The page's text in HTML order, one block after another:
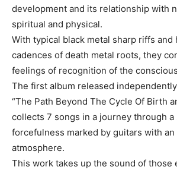
development and its relationship with
spiritual and physical.
With typical black metal sharp riffs
cadences of death metal roots, they
feelings of recognition of the
The first album released
“The Path Beyond The Cycle Of Birth
collects 7 songs in a journey through a
forcefulness marked by guitars with
atmosphere.
This work takes up the sound of those